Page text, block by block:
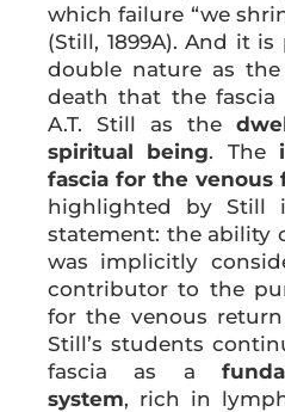
which failure “we
(Still, 1899A). And it
double nature as
death that the
A.T. Still as the
spiritual being. The
fascia for the venous
highlighted by Still
statement: the ability
was implicitly
contributor to the
for the venous return
Still’s students
fascia as a
system, rich in